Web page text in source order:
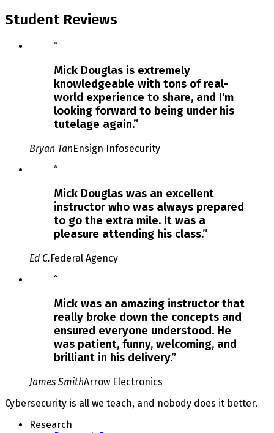
Student Reviews
“
Mick Douglas is extremely
knowledgeable with tons of real-
world experience to share, and I'm
looking forward to being under his
tutelage again.”
Bryan TanEnsign Infosecurity
“
Mick Douglas was an excellent
instructor who was always prepared
to go the extra mile. It was a
pleasure attending his class.”
Ed C.Federal Agency
“
Mick was an amazing instructor that
really broke down the concepts and
ensured everyone understood. He
was patient, funny, welcoming, and
brilliant in his delivery.”
James SmithArrow Electronics
Cybersecurity is all we teach, and nobody does it better.
Research